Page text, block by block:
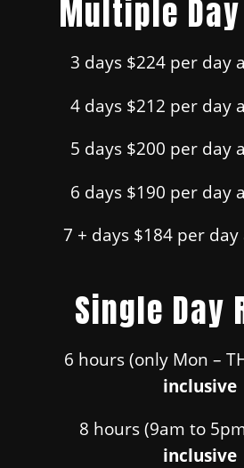
Multiple
3 days $224 per day
4 days $212 per day
5 days $200 per day
6 days $190 per day
7 + days $184 per
Single Day
6 hours (only Mon –
inclusive
8 hours (9am to
inclusive